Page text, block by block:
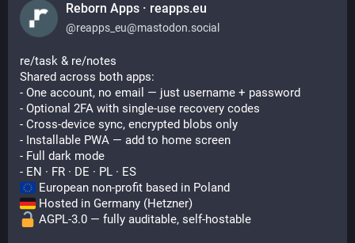
Reborn Apps · reapps.eu
@reapps_eu@mastodon.social
re/task & re/notes
Shared across both apps:
- One account, no email — just username + password
- Optional 2FA with single-use recovery codes
- Cross-device sync, encrypted blobs only
- Installable PWA — add to home screen
- Full dark mode
- EN · FR · DE · PL · ES
European non-profit based in Poland
Hosted in Germany (Hetzner)
AGPL-3.0 — fully auditable, self-hostable